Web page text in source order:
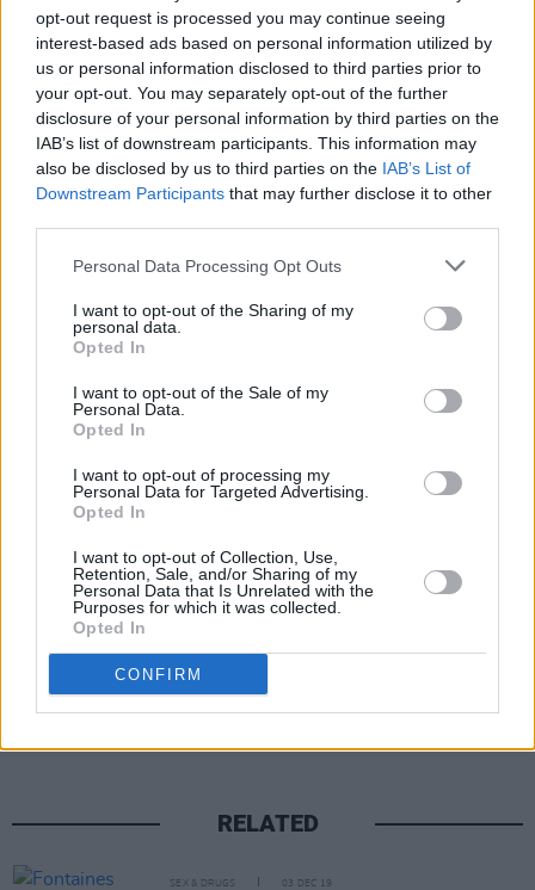
opt-out request is processed you may continue seeing
interest-based ads based on personal information utilized by
us or personal information disclosed to third parties prior to
your opt-out. You may separately opt-out of the further
disclosure of your personal information by third parties on the
IAB’s list of downstream participants. This information may
also be disclosed by us to third parties on the IAB’s List of
Downstream Participants that may further disclose it to other
Personal Data Processing Opt Outs
I want to opt-out of the Sharing of my
personal data.
Opted In
I want to opt-out of the Sale of my
Personal Data.
Opted In
I want to opt-out of processing my
Personal Data for Targeted Advertising.
Opted In
I want to opt-out of Collection, Use,
Retention, Sale, and/or Sharing of my
Personal Data that Is Unrelated with the
Purposes for which it was collected.
Opted In
CONFIRM
surface, however, Sandra has a steely
determination to change their lives for the
better when it becomes clear that there are no
other options left for her.Herselfwas shot
entirely in Dublin.
The Nestis written, directed and produced by
Sean Durkin, who won best director at
Sundance Film Festival 2011 with his film
story of charismatic entrepreneur Rory (Jude
Law), who relocates his wife Allison (Carrie
Coon) and their children Sam and Ben from
suburban America to his native England with
ambitious dreams of profiting from booming
1980s London. However, while Rory thrives
kids struggle to adapt.
Share This Article:
RELATED
SEX & DRUGS 03 DEC 19